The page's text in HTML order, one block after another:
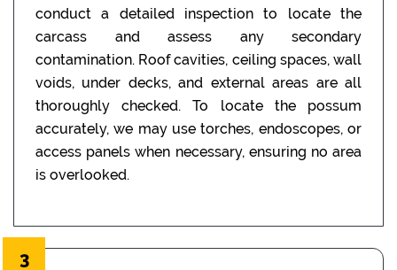
conduct a detailed inspection to locate the
carcass and assess any secondary
contamination. Roof cavities, ceiling spaces, wall
voids, under decks, and external areas are all
thoroughly checked. To locate the possum
accurately, we may use torches, endoscopes, or
access panels when necessary, ensuring no area
is overlooked.
3